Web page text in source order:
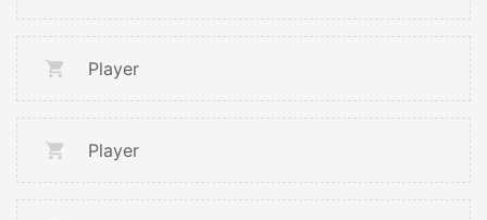
Player
Player